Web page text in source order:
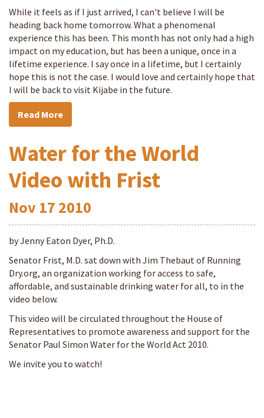
While it feels as if I just arrived, I can't believe I will be
heading back home tomorrow. What a phenomenal
experience this has been. This month has not only had a high
impact on my education, but has been a unique, once in a
lifetime experience. I say once in a lifetime, but I certainly
hope this is not the case. I would love and certainly hope that
I will be back to visit Kijabe in the future.
Read More
Water for the World
Video with Frist
Nov 17 2010
by Jenny Eaton Dyer, Ph.D.
Senator Frist, M.D. sat down with Jim Thebaut of Running
Dry.org, an organization working for access to safe,
affordable, and sustainable drinking water for all, to in the
video below.
This video will be circulated throughout the House of
Representatives to promote awareness and support for the
Senator Paul Simon Water for the World Act 2010.
We invite you to watch!